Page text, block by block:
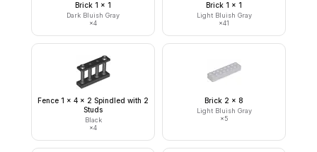
Brick 1 x 1
Dark Bluish Gray
×4
Brick 1 x 1
Light Bluish Gray
×41
Fence 1 x 4 x 2 Spindled with 2
Studs
Black
×4
Brick 2 x 8
Light Bluish Gray
×5